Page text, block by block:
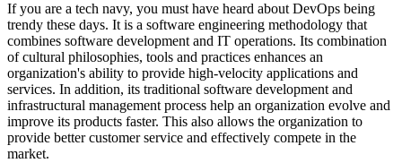
If you are a tech navy, you must have heard about DevOps being
trendy these days. It is a software engineering methodology that
combines software development and IT operations. Its combination
of cultural philosophies, tools and practices enhances an
organization's ability to provide high-velocity applications and
services. In addition, its traditional software development and
infrastructural management process help an organization evolve and
improve its products faster. This also allows the organization to
provide better customer service and effectively compete in the
market.